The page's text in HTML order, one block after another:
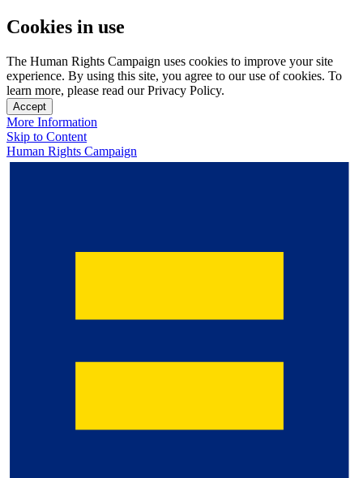
Cookies in use
The Human Rights Campaign uses cookies to improve your site
experience. By using this site, you agree to our use of cookies. To
learn more, please read our Privacy Policy.
Accept
More Information
Skip to Content
Human Rights Campaign